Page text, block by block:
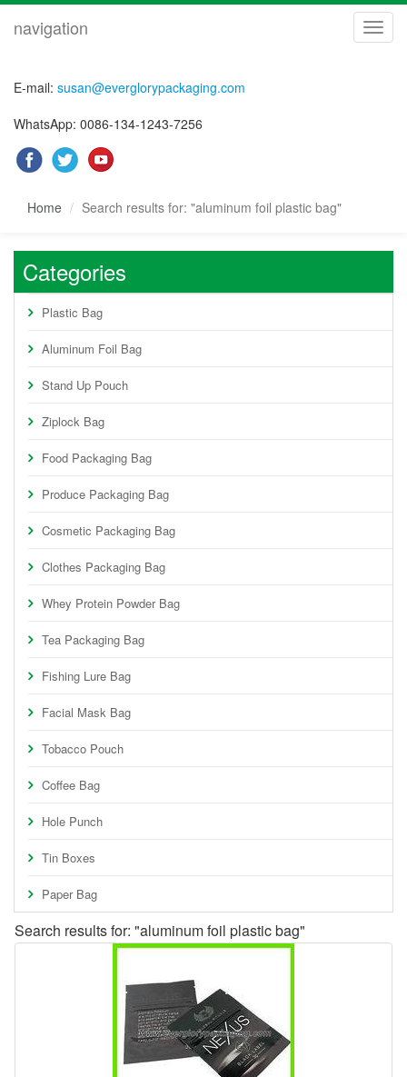
navigation
E-mail: susan@everglorypackaging.com
WhatsApp: 0086-134-1243-7256
Home Search results for: "aluminum foil plastic bag"
Categories
Plastic Bag
Aluminum Foil Bag
Stand Up Pouch
Ziplock Bag
Food Packaging Bag
Produce Packaging Bag
Cosmetic Packaging Bag
Clothes Packaging Bag
Whey Protein Powder Bag
Tea Packaging Bag
Fishing Lure Bag
Facial Mask Bag
Tobacco Pouch
Coffee Bag
Hole Punch
Tin Boxes
Paper Bag
Search results for: "aluminum foil plastic bag"